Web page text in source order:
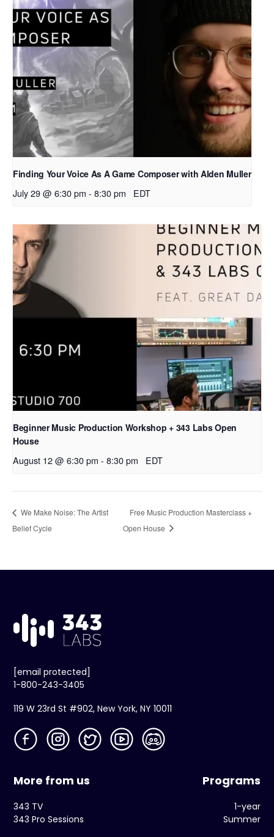
Finding Your Voice As A Game Composer with Alden Muller
July 29 @ 6:30 pm - 8:30 pm EDT
Beginner Music Production Workshop + 343 Labs Open
House
August 12 @ 6:30 pm - 8:30 pm EDT
We Make Noise: The Artist
Belief Cycle
Free Music Production Masterclass +
Open House
[email protected]
1-800-243-3405
119 W 23rd St #902, New York, NY 10011
More from us
343 TV
343 Pro Sessions
Programs
1-year
Summer